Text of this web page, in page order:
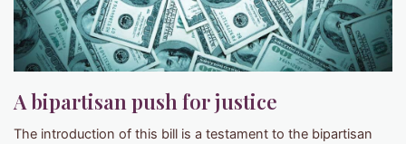
A bipartisan push for justice
The introduction of this bill is a testament to the bipartisan